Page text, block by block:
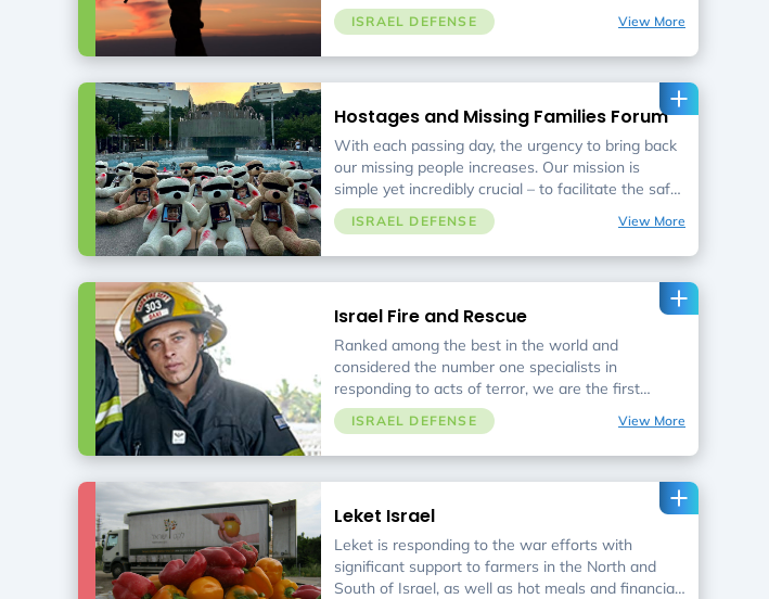
and financial support that responds to their most
urgent needs.
ISRAEL DEFENSE View More
Hostages and Missing Families Forum
With each passing day, the urgency to bring back
our missing people increases. Our mission is
simple yet incredibly crucial – to facilitate the safe
return of captured individuals and reunite them
with their families. We strive to put an end to the
pain of having empty chairs at dinner table.
ISRAEL DEFENSE View More
Israel Fire and Rescue
Ranked among the best in the world and
considered the number one specialists in
responding to acts of terror, we are the first
responders to bombings, rocket attacks, car
accidents, forest fires, and hazardous materials
incidents.
ISRAEL DEFENSE View More
Leket Israel
Leket is responding to the war efforts with
significant support to farmers in the North and
South of Israel, as well as hot meals and financial